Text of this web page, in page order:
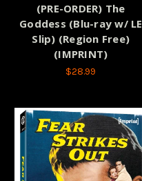
(PRE-ORDER) The
Goddess (Blu-ray w/ LE
Slip) (Region Free)
(IMPRINT)
$28.99